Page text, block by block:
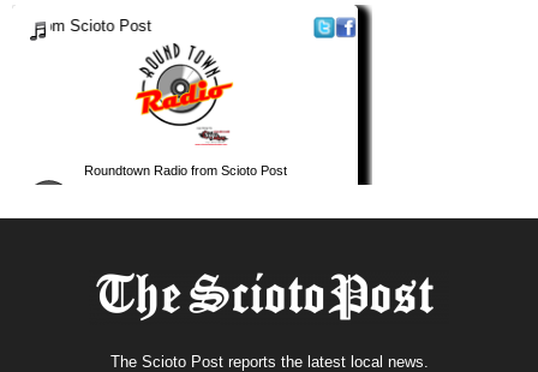
The Scioto Post reports the latest local news.